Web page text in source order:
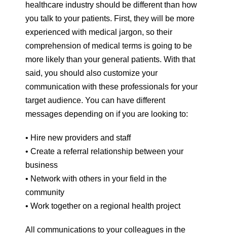
healthcare industry should be different than how
you talk to your patients. First, they will be more
experienced with medical jargon, so their
comprehension of medical terms is going to be
more likely than your general patients. With that
said, you should also customize your
communication with these professionals for your
target audience. You can have different
messages depending on if you are looking to:
• Hire new providers and staff
• Create a referral relationship between your
business
• Network with others in your field in the
community
• Work together on a regional health project
All communications to your colleagues in the